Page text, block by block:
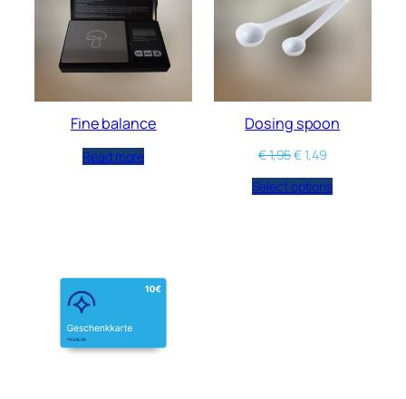
Fine balance
Read more
Dosing spoon
€1,95€1,49
Select options